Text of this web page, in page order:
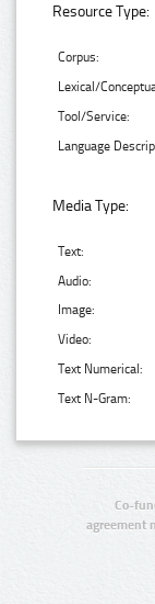
Resource Type:
Corpus:
Lexical/
Tool/Service:
Language
Media Type:
Text:
Audio:
Image:
Video:
Text Numerical:
Text N-Gram:
Co-
agreement